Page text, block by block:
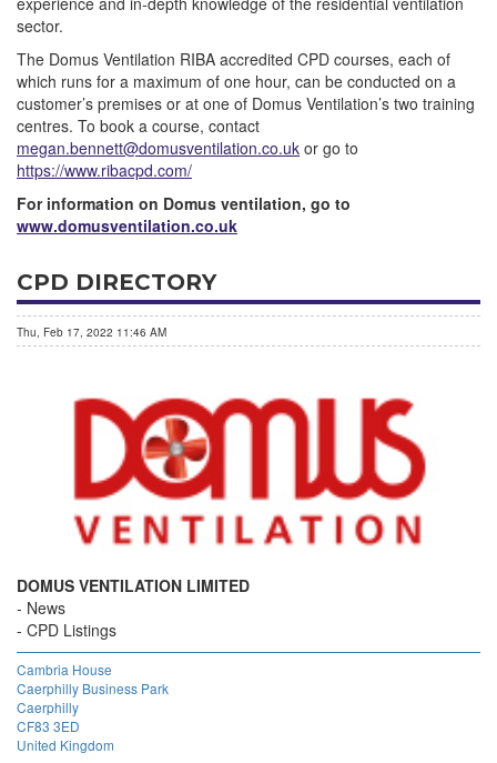
sector.
The Domus Ventilation RIBA accredited CPD courses, each of
which runs for a maximum of one hour, can be conducted on a
customer’s premises or at one of Domus Ventilation’s two training
centres. To book a course, contact
megan.bennett@domusventilation.co.uk or go to
https://www.ribacpd.com/
For information on Domus ventilation, go to
www.domusventilation.co.uk
CPD DIRECTORY
Thu, Feb 17, 2022 11:46 AM
DOMUS VENTILATION LIMITED
News
CPD Listings
Cambria House
Caerphilly Business Park
Caerphilly
CF83 3ED
United Kingdom